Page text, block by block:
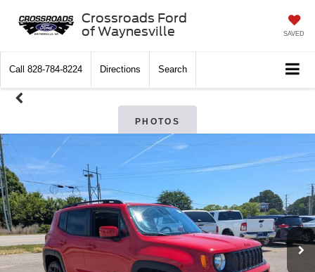
Crossroads Ford
of Waynesville
SAVED
Call 828-784-8224 Directions Search
PHOTOS